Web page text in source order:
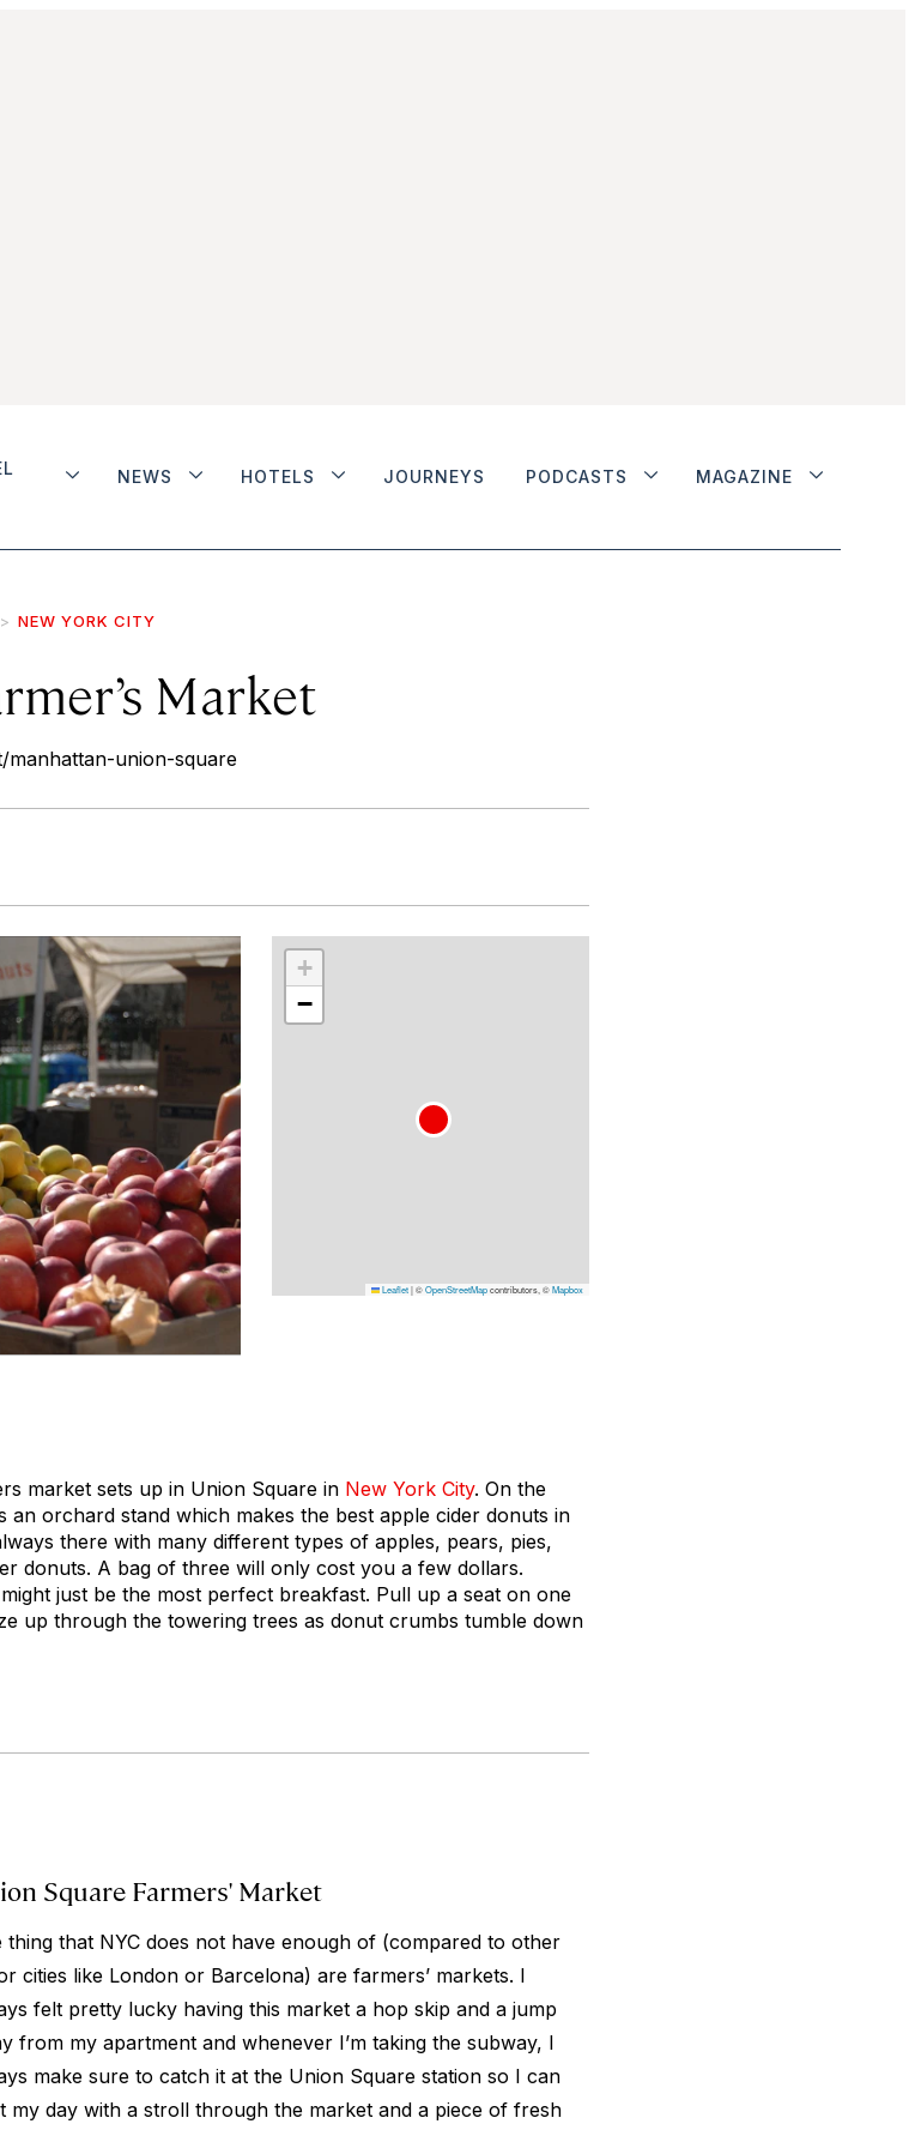
NEWS HOTELS JOURNEYS PODCASTS MAGAZINE
NEW YORK CITY
Market
union-square
+
−
Leaflet|©OpenStreetMapcontributors, ©Mapbox
market sets up in Union Square in New York City. On the
an orchard stand which makes the best apple cider donuts in
there with many different types of apples, pears, pies,
donuts. A bag of three will only cost you a few dollars.
just be the most perfect breakfast. Pull up a seat on one
up through the towering trees as donut crumbs tumble down
Square Farmers' Market
thing that NYC does not have enough of (compared to other
cities like London or Barcelona) are farmers’ markets. I
felt pretty lucky having this market a hop skip and a jump
from my apartment and whenever I’m taking the subway, I
make sure to catch it at the Union Square station so I can
my day with a stroll through the market and a piece of fresh